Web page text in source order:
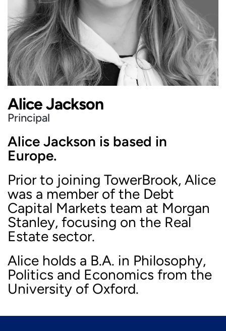
Alice Jackson
Principal
Alice Jackson is based in
Europe.
Prior to joining TowerBrook, Alice
was a member of the Debt
Capital Markets team at Morgan
Stanley, focusing on the Real
Estate sector.
Alice holds a B.A. in Philosophy,
Politics and Economics from the
University of Oxford.